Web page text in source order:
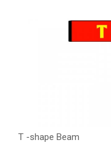
T -shape Beam